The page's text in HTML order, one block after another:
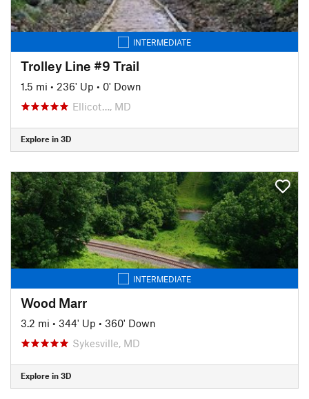
INTERMEDIATE
Trolley Line #9 Trail
1.5 mi • 236' Up • 0' Down
Ellicot…, MD
Explore in 3D
INTERMEDIATE
Wood Marr
3.2 mi • 344' Up • 360' Down
Sykesville, MD
Explore in 3D